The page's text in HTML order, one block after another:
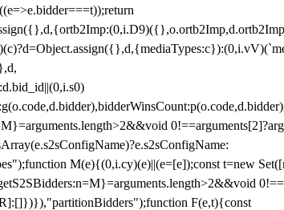
M(e){(0,i.cy)(e)||(e=[e]);const t=new
F(e,t){const